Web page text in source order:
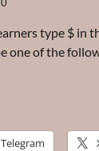
0
type $ in
one of the
Telegram